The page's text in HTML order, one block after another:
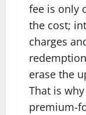
fee is only
the cost;
charges
erase the
That is
premium-